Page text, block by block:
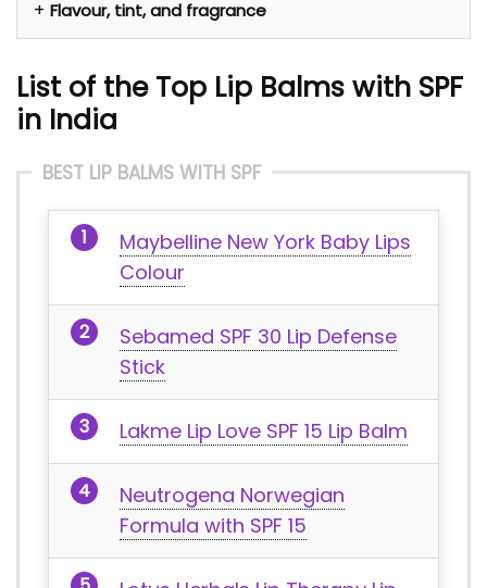
Flavour, tint, and fragrance
List of the Top Lip Balms with SPF
in India
BEST LIP BALMS WITH SPF
Maybelline New York Baby Lips
Colour
Sebamed SPF 30 Lip Defense
Stick
Lakme Lip Love SPF 15 Lip Balm
Neutrogena Norwegian
Formula with SPF 15